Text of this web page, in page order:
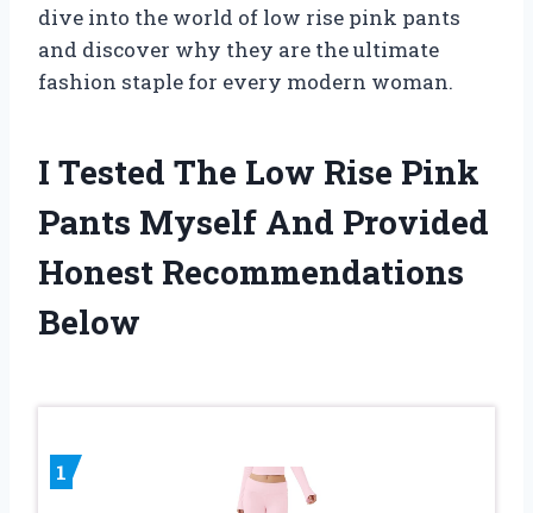
dive into the world of low rise pink pants
and discover why they are the ultimate
fashion staple for every modern woman.
I Tested The Low Rise Pink
Pants Myself And Provided
Honest Recommendations
Below
1